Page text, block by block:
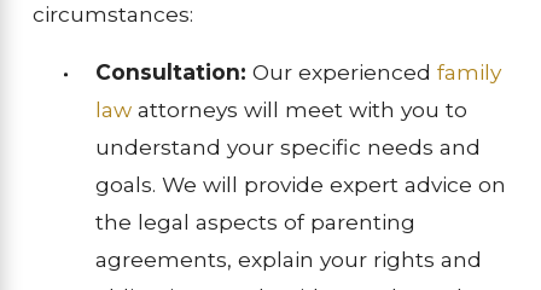
circumstances:
Consultation: Our experienced family
lawattorneys will meet with you to
understand your specific needs and
goals. We will provide expert advice on
the legal aspects of parenting
agreements, explain your rights and